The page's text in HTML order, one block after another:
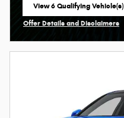
View 6 Qualifying Vehicle(s)
open in same tab
Offer Details and Disclaimers